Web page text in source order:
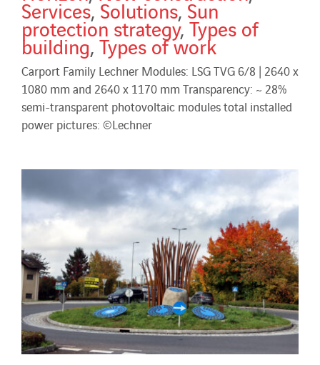
Services,Solutions,Sun
protection strategy,Types of
building,Types of work
Carport Family Lechner Modules: LSG TVG 6/8 | 2640 x
1080 mm and 2640 x 1170 mm Transparency: ~ 28%
semi-transparent photovoltaic modules total installed
power pictures: ©Lechner